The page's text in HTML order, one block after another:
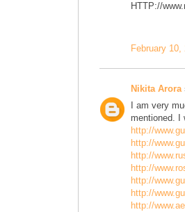
HTTP://
February
Nikita Arora
I am very
mentioned. I
http://
http://
http://
http://
http://
http://
http://